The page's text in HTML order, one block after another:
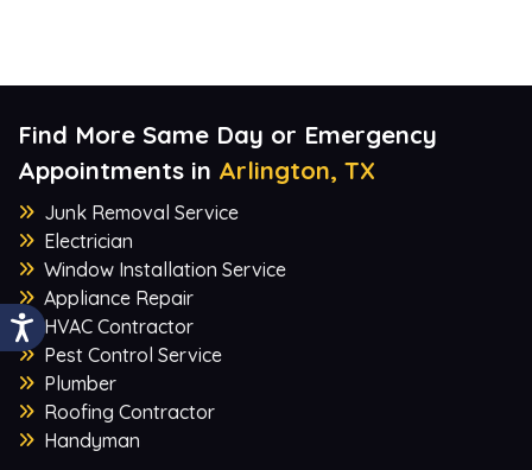
Find More Same Day or Emergency
Appointments in Arlington, TX
Junk Removal Service
Electrician
Window Installation Service
Appliance Repair
HVAC Contractor
Pest Control Service
Plumber
Roofing Contractor
Handyman